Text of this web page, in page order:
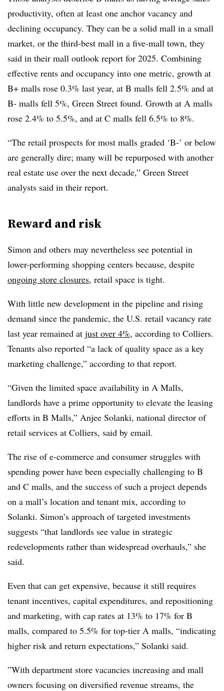
productivity, often at least one anchor vacancy and
declining occupancy. They can be a solid mall in a small
market, or the third-best mall in a five-mall town, they
said in their mall outlook report for 2025. Combining
effective rents and occupancy into one metric, growth at
B+ malls rose 0.3% last year, at B malls fell 2.5% and at
B- malls fell 5%, Green Street found. Growth at A malls
rose 2.4% to 5.5%, and at C malls fell 6.5% to 8%.
“The retail prospects for most malls graded ‘B-’ or below
are generally dire; many will be repurposed with another
real estate use over the next decade,” Green Street
analysts said in their report.
Reward and risk
Simon and others may nevertheless see potential in
lower-performing shopping centers because, despite
ongoing store closures, retail space is tight.
With little new development in the pipeline and rising
demand since the pandemic, the U.S. retail vacancy rate
last year remained at just over 4%, according to Colliers.
Tenants also reported “a lack of quality space as a key
marketing challenge,” according to that report.
“Given the limited space availability in A Malls,
landlords have a prime opportunity to elevate the leasing
efforts in B Malls,” Anjee Solanki, national director of
retail services at Colliers, said by email.
The rise of e-commerce and consumer struggles with
spending power have been especially challenging to B
and C malls, and the success of such a project depends
on a mall’s location and tenant mix, according to
Solanki. Simon’s approach of targeted investments
suggests “that landlords see value in strategic
redevelopments rather than widespread overhauls,” she
said.
Even that can get expensive, because it still requires
tenant incentives, capital expenditures, and repositioning
and marketing, with cap rates at 13% to 17% for B
malls, compared to 5.5% for top-tier A malls, “indicating
higher risk and return expectations,” Solanki said.
”With department store vacancies increasing and mall
owners focusing on diversified revenue streams, the